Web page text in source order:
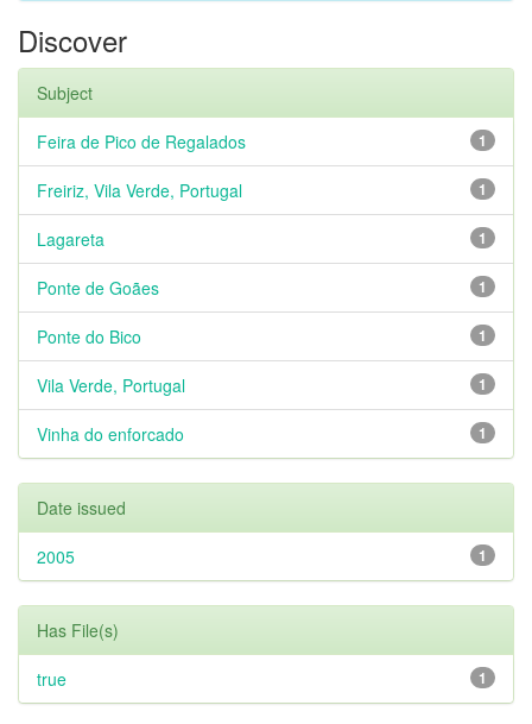
Discover
Subject
1
Feira de Pico de Regalados
1
Freiriz, Vila Verde, Portugal
1
Lagareta
1
Ponte de Goães
1
Ponte do Bico
1
Vila Verde, Portugal
1
Vinha do enforcado
Date issued
1
2005
Has File(s)
1
true